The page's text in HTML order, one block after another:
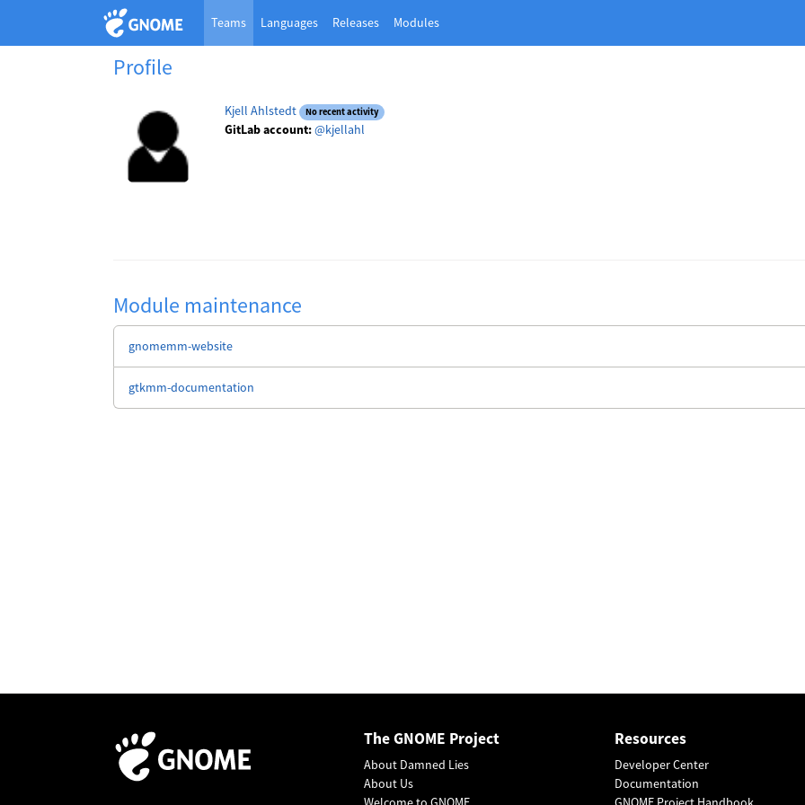
Teams Languages Releases Modules
Profile
Kjell Ahlstedt No recent activity
GitLab account:@kjellahl
Module maintenance
gnomemm-website
gtkmm-documentation
The GNOME Project
About Damned Lies
About Us
Resources
Developer Center
Documentation